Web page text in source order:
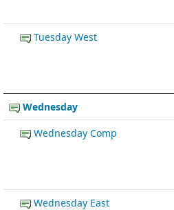
Tuesday West
Wednesday
Wednesday Comp
Wednesday East